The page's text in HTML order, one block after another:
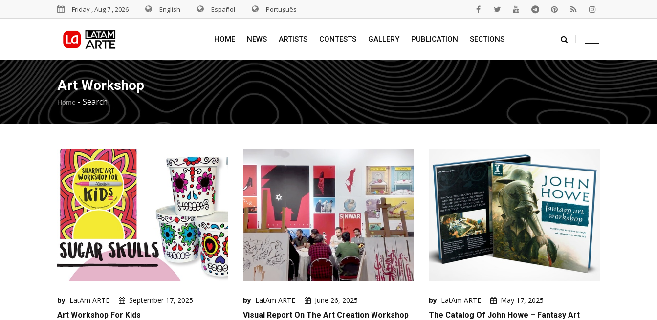
Friday , Aug 7 , 2026 English Español Português
HOME NEWS ARTISTS CONTESTS GALLERY PUBLICATION SECTIONS
Art Workshop
Home - Search
by LatAm ARTE
September 17, 2025
Art Workshop For Kids
by LatAm ARTE
June 26, 2025
Visual Report On The Art Creation Workshop
by LatAm ARTE
May 17, 2025
The Catalog Of John Howe – Fantasy Art